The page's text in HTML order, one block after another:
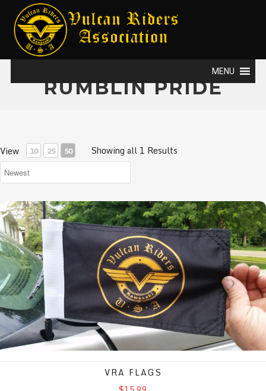
MENU
RUMBLIN PRIDE
View 10 25 50 Showing all 1 Results
VRA Flags
VRA FLAGS